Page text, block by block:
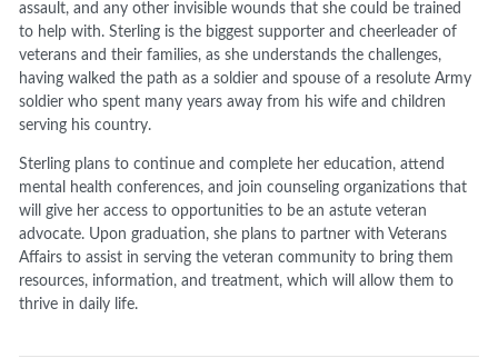
assault, and any other invisible wounds that she could be trained
to help with. Sterling is the biggest supporter and cheerleader of
veterans and their families, as she understands the challenges,
having walked the path as a soldier and spouse of a resolute Army
soldier who spent many years away from his wife and children
serving his country.
Sterling plans to continue and complete her education, attend
mental health conferences, and join counseling organizations that
will give her access to opportunities to be an astute veteran
advocate. Upon graduation, she plans to partner with Veterans
Affairs to assist in serving the veteran community to bring them
resources, information, and treatment, which will allow them to
thrive in daily life.